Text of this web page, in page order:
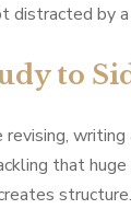
distracted by
to
revising,
that